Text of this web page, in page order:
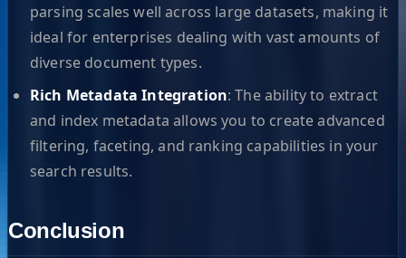
parsing scales well across large datasets, making it
ideal for enterprises dealing with vast amounts of
diverse document types.
Rich Metadata Integration: The ability to extract
and index metadata allows you to create advanced
filtering, faceting, and ranking capabilities in your
search results.
Conclusion